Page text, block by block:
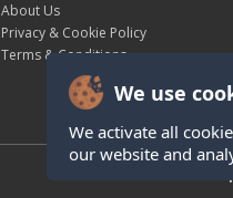
We use
We activate all
our website and
About Us
Privacy & Cookie Policy
Terms & Conditions